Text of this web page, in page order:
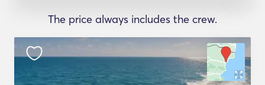
The price always includes the crew.